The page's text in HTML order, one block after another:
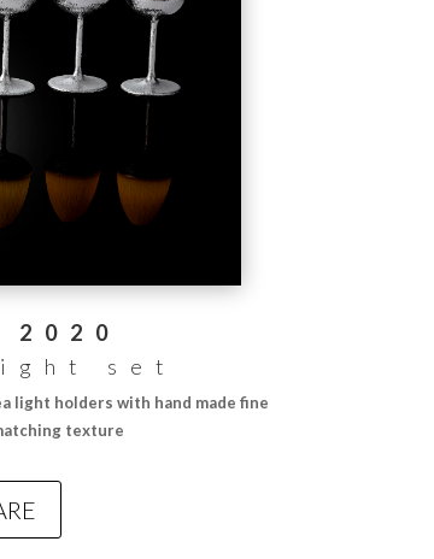
2020
set
light holders with hand made fine
texture